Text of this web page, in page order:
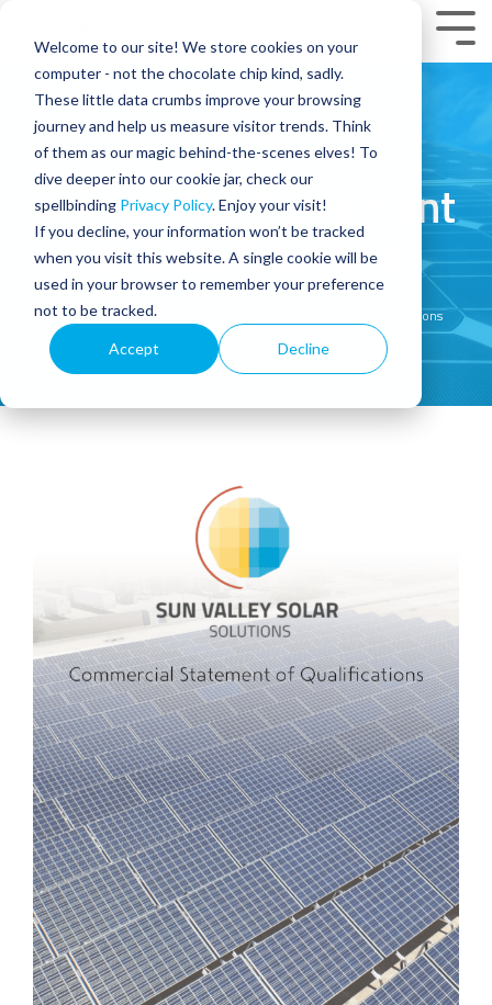
Welcome to our site! We store cookies on your
computer - not the chocolate chip kind, sadly.
These little data crumbs improve your browsing
journey and help us measure visitor trends. Think
of them as our magic behind-the-scenes elves! To
dive deeper into our cookie jar, check our
spellbinding Privacy Policy. Enjoy your visit!
If you decline, your information won’t be tracked
when you visit this website. A single cookie will be
used in your browser to remember your preference
not to be tracked.
Accept Decline
main
content.
Access Our Statement
of Qualifications
Home Commercial Solar: Access Our Statement of Qualifications